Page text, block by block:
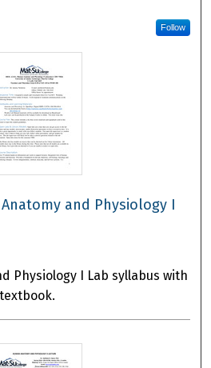
Follow
Anatomy and Physiology I
Physiology I Lab syllabus with